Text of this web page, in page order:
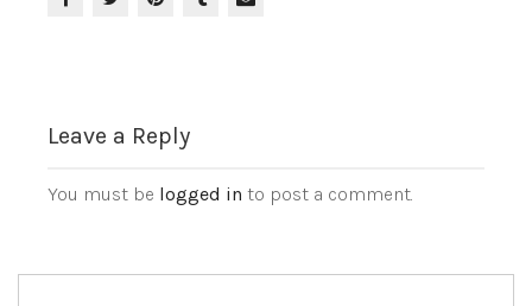
Leave a Reply
You must be logged in to post a comment.